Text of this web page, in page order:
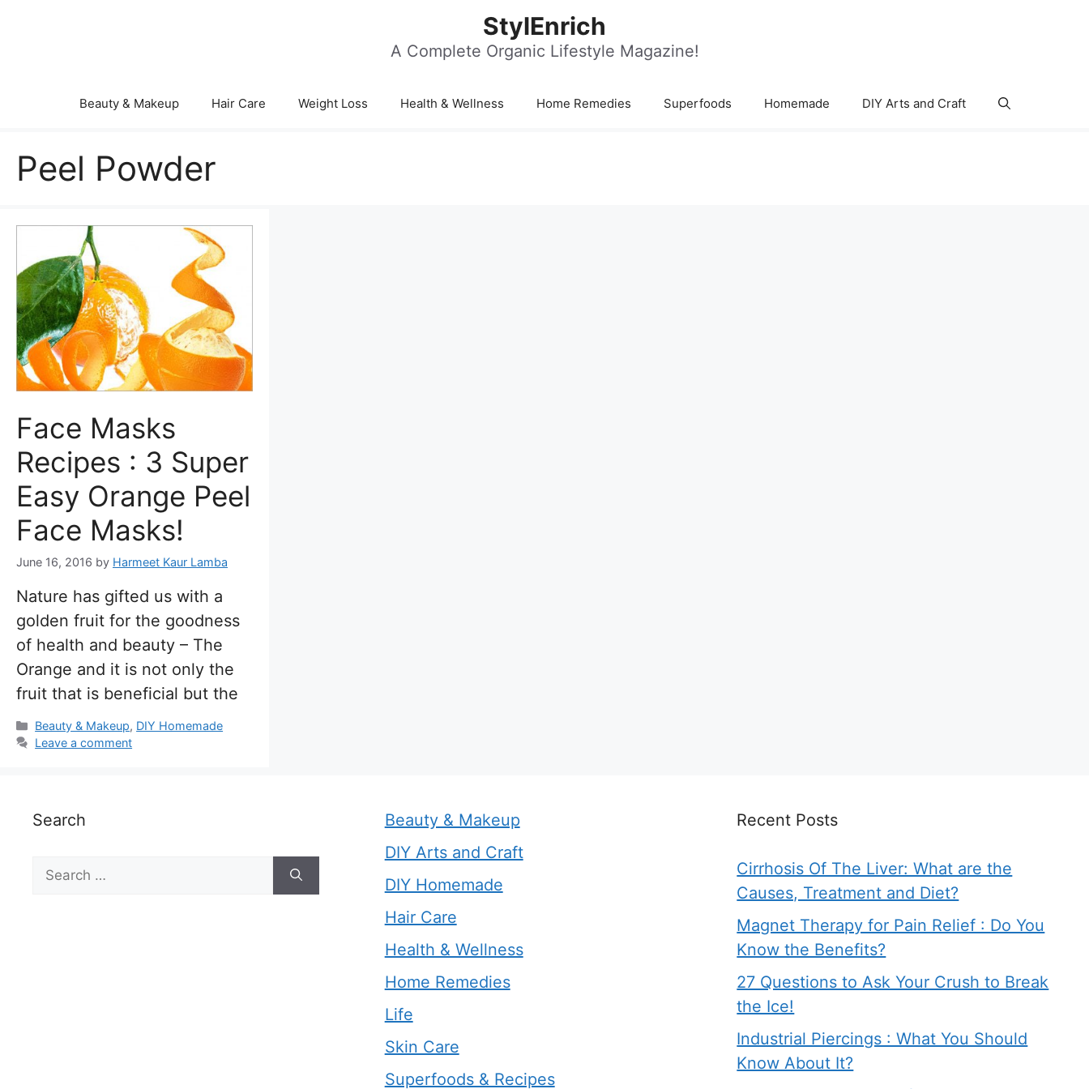
StylEnrich
A Complete Organic Lifestyle Magazine!
Beauty & Makeup Hair Care Weight Loss Health & Wellness Home Remedies Superfoods Homemade DIY Arts and Craft
Peel Powder
Face Masks
Recipes : 3 Super
Easy Orange Peel
Face Masks!
June 16, 2016 by Harmeet Kaur Lamba
Nature has gifted us with a
golden fruit for the goodness
of health and beauty – The
Orange and it is not only the
fruit that is beneficial but the
Categories
Beauty & Makeup, DIY Homemade
Leave a comment
Search
Search
for:
Beauty & Makeup
DIY Arts and Craft
DIY Homemade
Hair Care
Health & Wellness
Home Remedies
Life
Skin Care
Superfoods & Recipes
Recent Posts
Cirrhosis Of The Liver: What are the
Causes, Treatment and Diet?
Magnet Therapy for Pain Relief : Do You
Know the Benefits?
27 Questions to Ask Your Crush to Break
the Ice!
Industrial Piercings : What You Should
Know About It?